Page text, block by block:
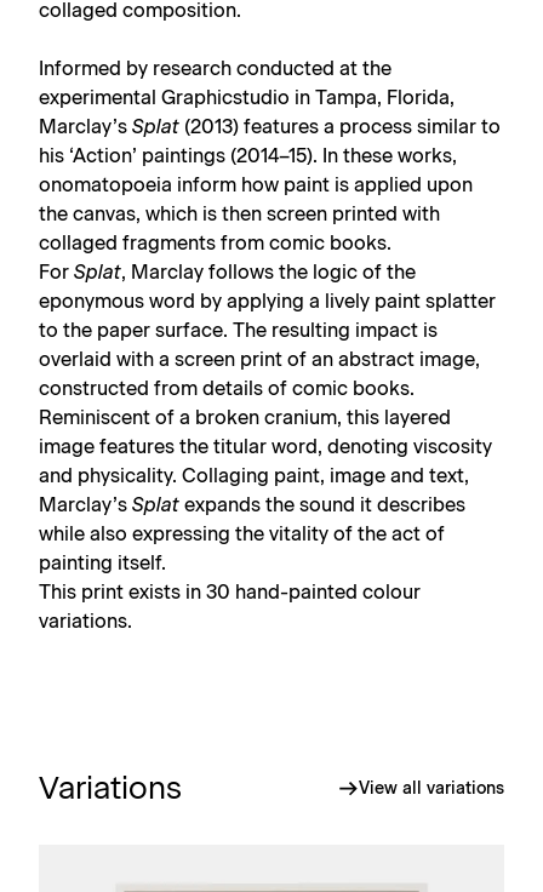
collaged composition.
Informed by research conducted at the
experimental Graphicstudio in Tampa, Florida,
Marclay’s Splat (2013) features a process similar to
his ‘Action’ paintings (2014–15). In these works,
onomatopoeia inform how paint is applied upon
the canvas, which is then screen printed with
collaged fragments from comic books.
For Splat, Marclay follows the logic of the
eponymous word by applying a lively paint splatter
to the paper surface. The resulting impact is
overlaid with a screen print of an abstract image,
constructed from details of comic books.
Reminiscent of a broken cranium, this layered
image features the titular word, denoting viscosity
and physicality. Collaging paint, image and text,
Marclay’s Splat expands the sound it describes
while also expressing the vitality of the act of
painting itself.
This print exists in 30 hand-painted colour
variations.
Variations View all variations